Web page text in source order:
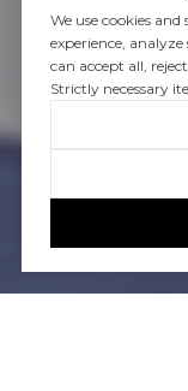
We use cookies
experience,
can accept all,
Strictly necessary